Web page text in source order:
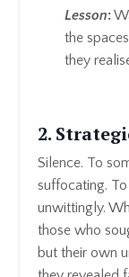
Lesson:
the
they
2.
Silence. To
suffocating.
unwittingly.
those who
but their own